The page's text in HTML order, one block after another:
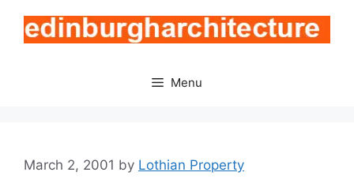
content
Menu
March 2, 2001 by Lothian Property